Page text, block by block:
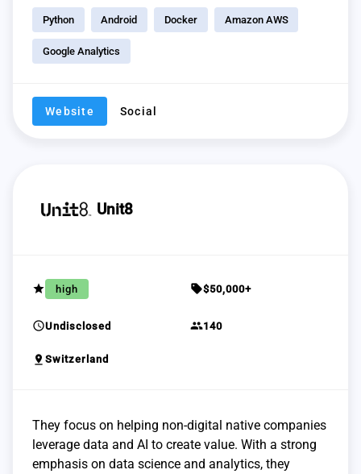
Python Android Docker Amazon AWS
Google Analytics
Website Social
Unit8
grade high sell$50,000+
scheduleUndisclosed group140
pin_drop Switzerland
They focus on helping non-digital native companies
leverage data and AI to create value. With a strong
emphasis on data science and analytics, they